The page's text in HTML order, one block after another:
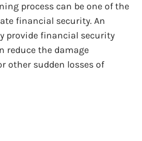
process can be one of the
financial security. An
provide financial security
reduce the damage
other sudden losses of